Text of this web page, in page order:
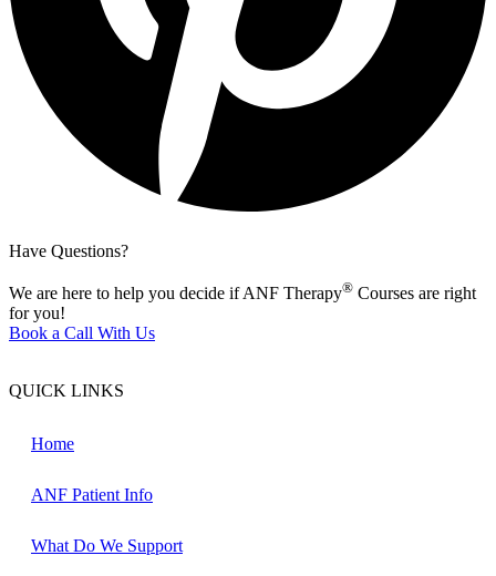
Have Questions?
We are here to help you decide if ANF Therapy® Courses are right
for you!
Book a Call With Us
QUICK LINKS
Home
ANF Patient Info
What Do We Support